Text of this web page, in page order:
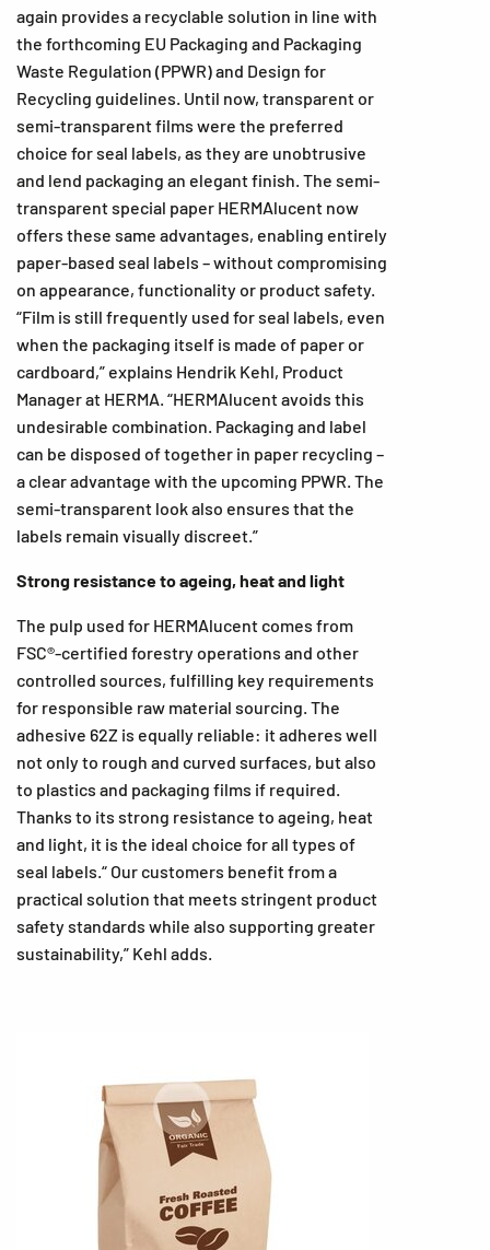
again provides a recyclable solution in line with
the forthcoming EU Packaging and Packaging
Waste Regulation (PPWR) and Design for
Recycling guidelines. Until now, transparent or
semi-transparent films were the preferred
choice for seal labels, as they are unobtrusive
and lend packaging an elegant finish. The semi-
transparent special paper HERMAlucent now
offers these same advantages, enabling entirely
paper-based seal labels – without compromising
on appearance, functionality or product safety.
“Film is still frequently used for seal labels, even
when the packaging itself is made of paper or
cardboard,” explains Hendrik Kehl, Product
Manager at HERMA. “HERMAlucent avoids this
undesirable combination. Packaging and label
can be disposed of together in paper recycling –
a clear advantage with the upcoming PPWR. The
semi-transparent look also ensures that the
labels remain visually discreet.”
Strong resistance to ageing, heat and light
The pulp used for HERMAlucent comes from
FSC®-certified forestry operations and other
controlled sources, fulfilling key requirements
for responsible raw material sourcing. The
adhesive 62Z is equally reliable: it adheres well
not only to rough and curved surfaces, but also
to plastics and packaging films if required.
Thanks to its strong resistance to ageing, heat
and light, it is the ideal choice for all types of
seal labels.“ Our customers benefit from a
practical solution that meets stringent product
safety standards while also supporting greater
sustainability,” Kehl adds.